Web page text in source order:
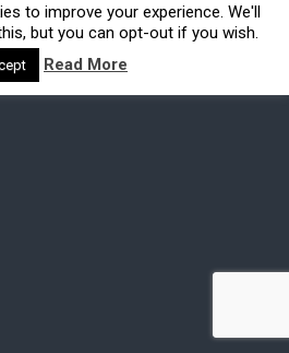
to improve your experience. We'll
but you can opt-out if you wish.
Read More